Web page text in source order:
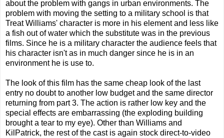
about the problem with gangs in urban environments. The
problem with moving the setting to a military school is that
Treat Williams' character is more in his element and less like
a fish out of water which the substitute was in the previous
films. Since he is a military character the audience feels that
his character isn't as in much danger since he is in an
environment he is use to.
The look of this film has the same cheap look of the last
entry no doubt to another low budget and the same director
returning from part 3. The action is rather low key and the
special effects are embarrassing (the exploding building
brought a tear to my eye). Other than Williams and
KilPatrick, the rest of the cast is again stock direct-to-video